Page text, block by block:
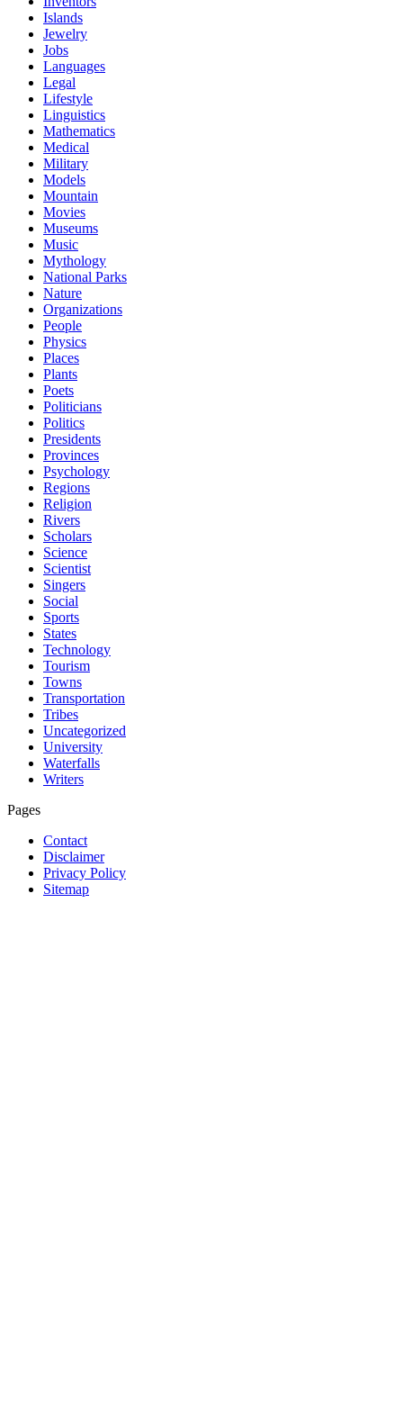
Islands
Jewelry
Jobs
Languages
Legal
Lifestyle
Linguistics
Mathematics
Medical
Military
Models
Mountain
Movies
Museums
Music
Mythology
National Parks
Nature
Organizations
People
Physics
Places
Plants
Poets
Politicians
Politics
Presidents
Provinces
Psychology
Regions
Religion
Rivers
Scholars
Science
Scientist
Singers
Social
Sports
States
Technology
Tourism
Towns
Transportation
Tribes
Uncategorized
University
Waterfalls
Writers
Pages
Contact
Disclaimer
Privacy Policy
Sitemap